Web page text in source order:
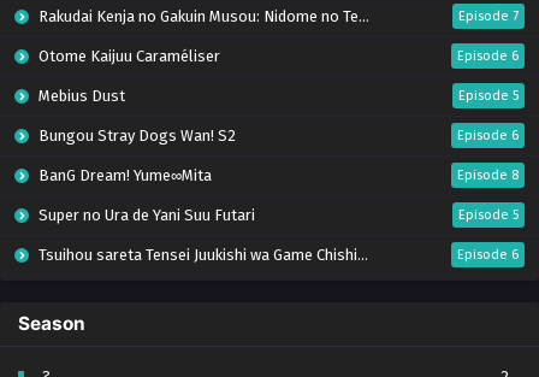
Rakudai Kenja no Gakuin Musou: Nidome no Tensei, S-Rank Cheat Majutsushi Boukenroku Episode 7
Otome Kaijuu Caraméliser Episode 6
Mebius Dust Episode 5
Bungou Stray Dogs Wan! S2 Episode 6
BanG Dream! Yume∞Mita Episode 8
Super no Ura de Yani Suu Futari Episode 5
Tsuihou sareta Tensei Juukishi wa Game Chishiki de Musou suru Episode 6
Tomb Raider King Dub Jepang
Season